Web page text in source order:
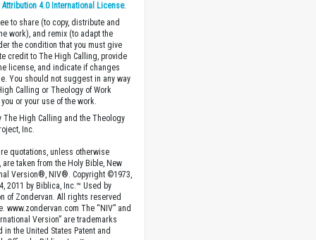
Attribution 4.0 International License.
to share (to copy, distribute and
work), and remix (to adapt the
the condition that you must give
credit to The High Calling, provide
license, and indicate if changes
You should not suggest in any way
Calling or Theology of Work
or your use of the work.
The High Calling and the Theology
Inc.
quotations, unless otherwise
taken from the Holy Bible, New
Version®, NIV®. Copyright ©1973,
2011 by Biblica, Inc.™ Used by
of Zondervan. All rights reserved
www.zondervan.com The “NIV” and
Version” are trademarks
in the United States Patent and